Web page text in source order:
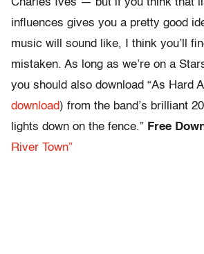
Charles Ives — but if you think that
influences gives you a pretty good
music will sound like, I think you’ll
mistaken. As long as we’re on a
you should also download “As Hard
download) from the band’s brilliant
lights down on the fence.” Free
River Town”